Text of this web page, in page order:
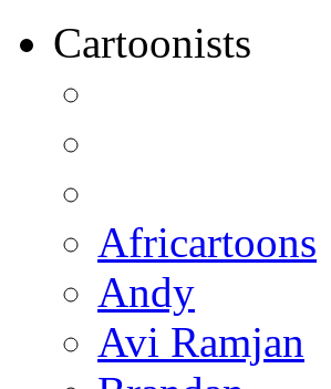
Cartoonists
Africartoons
Andy
Avi Ramjan